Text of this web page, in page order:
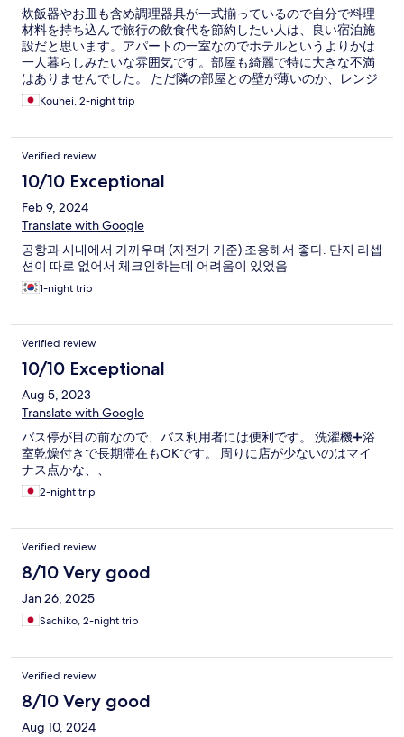
炊飯器やお皿も含め調理器具が一式揃っているので自分で料理
材料を持ち込んで旅行の飲食代を節約したい人は、良い宿泊施
設だと思います。アパートの一室なのでホテルというよりかは
一人暮らしみたいな雰囲気です。部屋も綺麗で特に大きな不満
はありませんでした。 ただ隣の部屋との壁が薄いのか、レンジ
のチンの音や咳の音が聞こえるので、夜中はあまり大きな音は
立たない方がいいかもしれません
Kouhei, 2-night trip
Verified review
10/10 Exceptional
Feb 9, 2024
Translate with Google
공항과 시내에서 가까우며 (자전거 기준) 조용해서 좋다. 단지 리셉
션이 따로 없어서 체크인하는데 어려움이 있었음
1-night trip
Verified review
10/10 Exceptional
Aug 5, 2023
Translate with Google
バス停が目の前なので、バス利用者には便利です。 洗濯機➕浴
室乾燥付きで長期滞在もOKです。 周りに店が少ないのはマイ
ナス点かな、、
2-night trip
Verified review
8/10 Very good
Jan 26, 2025
Sachiko, 2-night trip
Verified review
8/10 Very good
Aug 10, 2024